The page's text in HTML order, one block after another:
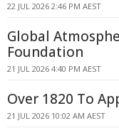
22 JUL 2026 2:46 PM AEST
Global
Foundation
21 JUL 2026 4:40 PM AEST
Over 1820 To
21 JUL 2026 10:02 AM AEST